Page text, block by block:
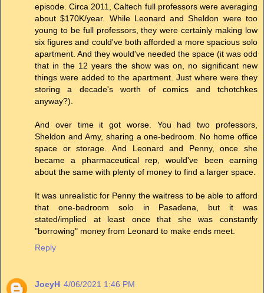
episode. Circa 2011, Caltech full professors were averaging
about $170K/year. While Leonard and Sheldon were too
young to be full professors, they were certainly making low
six figures and could've both afforded a more spacious solo
apartment. And they would've needed the space (it was odd
that in the 12 years the show was on, no significant new
things were added to the apartment. Just where were they
storing a decade's worth of comics and tchotchkes
anyway?).
And over time it got worse. You had two professors,
Sheldon and Amy, sharing a one-bedroom. No home office
space or storage. And Leonard and Penny, once she
became a pharmaceutical rep, would've been earning
about the same with plenty of money to find a larger space.
It was unrealistic for Penny the waitress to be able to afford
that one-bedroom solo in Pasadena, but it was
stated/implied at least once that she was constantly
"borrowing" money from Leonard to make ends meet.
Reply
JoeyH 4/06/2021 1:46 PM